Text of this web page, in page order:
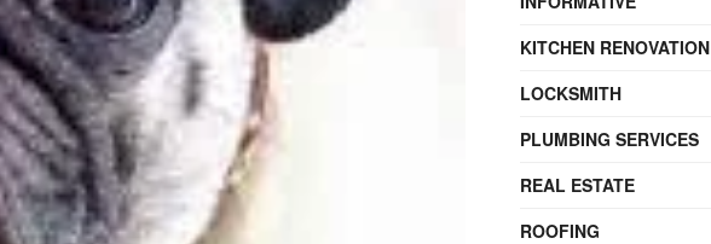
KITCHEN RENOVATION
LOCKSMITH
PLUMBING SERVICES
REAL ESTATE
ROOFING